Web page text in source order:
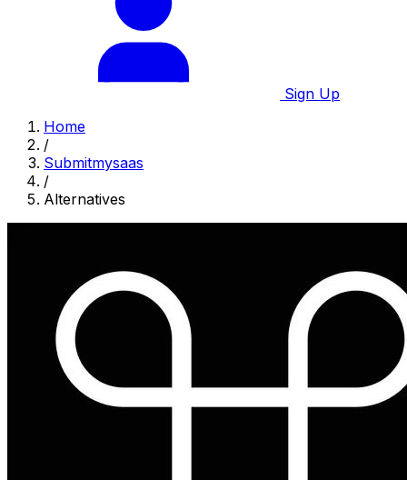
Sign Up
Home
/
Submitmysaas
/
Alternatives